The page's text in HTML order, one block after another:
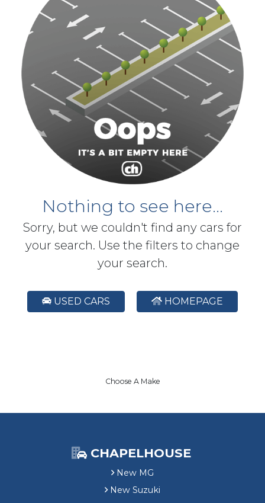
Nothing to see here...
Sorry, but we couldn't find any cars for
your search. Use the filters to change
your search.
USED CARS HOMEPAGE
Choose A Make
CHAPELHOUSE
New MG
New Suzuki